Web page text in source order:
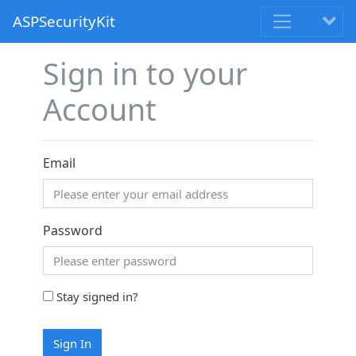
ASPSecurityKit
Sign in to your
Account
Email
Password
Stay signed in?
Sign In